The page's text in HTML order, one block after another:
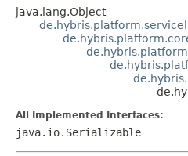
java.lang.Object
All Implemented Interfaces:
java.io.Serializable